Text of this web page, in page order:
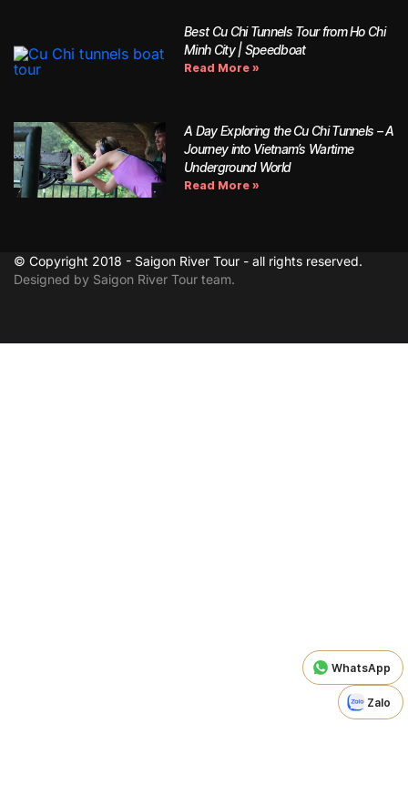
Best Cu Chi Tunnels Tour from Ho Chi
Minh City | Speedboat
Read More »
A Day Exploring the Cu Chi Tunnels – A
Journey into Vietnam’s Wartime
Underground World
Read More »
© Copyright 2018 - Saigon River Tour - all rights reserved.
Designed by Saigon River Tour team.
WhatsApp
Zalo